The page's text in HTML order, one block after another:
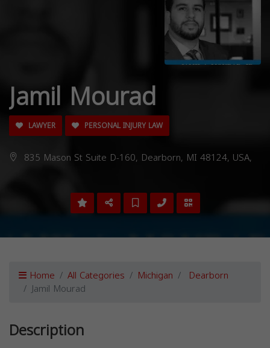
Jamil Mourad
LAWYER PERSONAL INJURY LAW
835 Mason St Suite D-160, Dearborn, MI 48124, USA,
Home All Categories Michigan Dearborn
Jamil Mourad
Description